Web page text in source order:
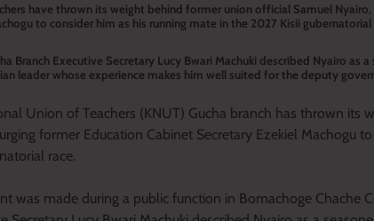
have thrown its weight behind former union official Samuel
to consider him as his running mate in the 2027 Kisii gubernatorial
Branch Executive Secretary Lucy Bwari Machuki described Nyairo as
leader whose experience makes him well suited for the deputy
Union of Teachers (KNUT) Gucha branch has thrown its
former Education Cabinet Secretary Ezekiel Machogu
race.
was made during a public function in Bomachoge Chache